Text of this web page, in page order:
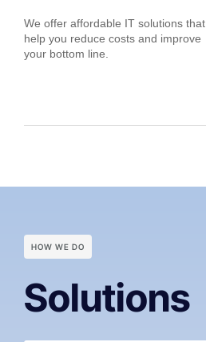
We offer affordable IT solutions that
help you reduce costs and improve
your bottom line.
HOW WE DO
Solutions